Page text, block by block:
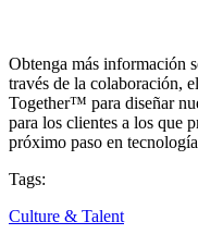
Obtenga más información
través de la colaboración,
Together™ para diseñar
para los clientes a los que
próximo paso en
Tags:
Culture & Talent